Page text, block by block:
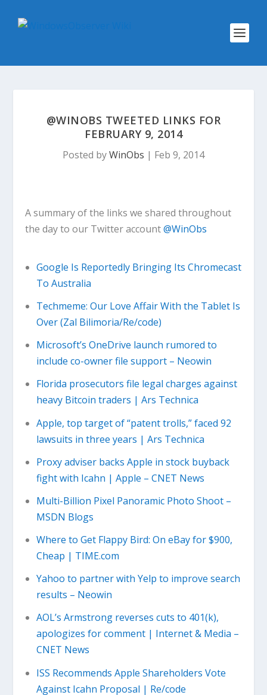
@WINOBS TWEETED LINKS FOR
FEBRUARY 9, 2014
Posted byWinObs | Feb 9, 2014
A summary of the links we shared throughout
the day to our Twitter account@WinObs
Google Is Reportedly Bringing Its Chromecast
To Australia
Techmeme: Our Love Affair With the Tablet Is
Over (Zal Bilimoria/Re/code)
Microsoft’s OneDrive launch rumored to
include co-owner file support – Neowin
Florida prosecutors file legal charges against
heavy Bitcoin traders | Ars Technica
Apple, top target of “patent trolls,” faced 92
lawsuits in three years | Ars Technica
Proxy adviser backs Apple in stock buyback
fight with Icahn | Apple – CNET News
Multi-Billion Pixel Panoramic Photo Shoot –
MSDN Blogs
Where to Get Flappy Bird: On eBay for $900,
Cheap | TIME.com
Yahoo to partner with Yelp to improve search
results – Neowin
AOL’s Armstrong reverses cuts to 401(k),
apologizes for comment | Internet & Media –
CNET News
ISS Recommends Apple Shareholders Vote
Against Icahn Proposal | Re/code